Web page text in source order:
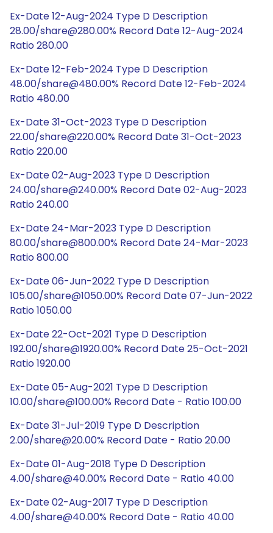
Ex-Date 12-Aug-2024 Type D Description
28.00/share@280.00% Record Date 12-Aug-2024
Ratio 280.00
Ex-Date 12-Feb-2024 Type D Description
48.00/share@480.00% Record Date 12-Feb-2024
Ratio 480.00
Ex-Date 31-Oct-2023 Type D Description
22.00/share@220.00% Record Date 31-Oct-2023
Ratio 220.00
Ex-Date 02-Aug-2023 Type D Description
24.00/share@240.00% Record Date 02-Aug-2023
Ratio 240.00
Ex-Date 24-Mar-2023 Type D Description
80.00/share@800.00% Record Date 24-Mar-2023
Ratio 800.00
Ex-Date 06-Jun-2022 Type D Description
105.00/share@1050.00% Record Date 07-Jun-2022
Ratio 1050.00
Ex-Date 22-Oct-2021 Type D Description
192.00/share@1920.00% Record Date 25-Oct-2021
Ratio 1920.00
Ex-Date 05-Aug-2021 Type D Description
10.00/share@100.00% Record Date - Ratio 100.00
Ex-Date 31-Jul-2019 Type D Description
2.00/share@20.00% Record Date - Ratio 20.00
Ex-Date 01-Aug-2018 Type D Description
4.00/share@40.00% Record Date - Ratio 40.00
Ex-Date 02-Aug-2017 Type D Description
4.00/share@40.00% Record Date - Ratio 40.00